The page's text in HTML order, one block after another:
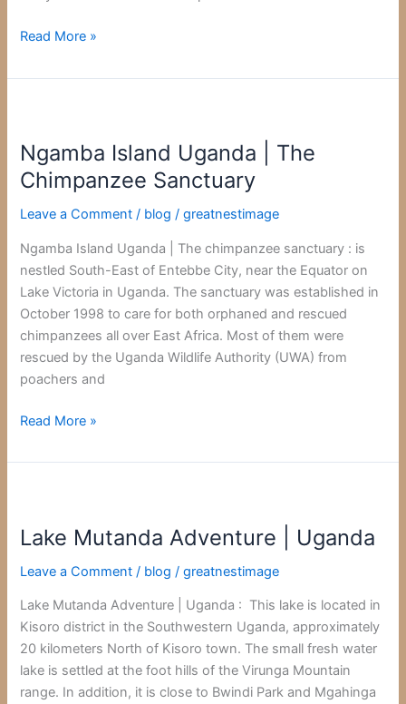
Read More »
Ngamba Island Uganda | The
Chimpanzee Sanctuary
Leave a Comment / blog /greatnestimage
Ngamba Island Uganda | The chimpanzee sanctuary : is
nestled South-East of Entebbe City, near the Equator on
Lake Victoria in Uganda. The sanctuary was established in
October 1998 to care for both orphaned and rescued
chimpanzees all over East Africa. Most of them were
rescued by the Uganda Wildlife Authority (UWA) from
poachers and
Uganda
|
Chimpanzee
Read More »
Lake Mutanda Adventure | Uganda
Leave a Comment / blog /greatnestimage
Lake Mutanda Adventure | Uganda : This lake is located in
Kisoro district in the Southwestern Uganda, approximately
20 kilometers North of Kisoro town. The small fresh water
lake is settled at the foot hills of the Virunga Mountain
range. In addition, it is close to Bwindi Park and Mgahinga
Adventure
Uganda